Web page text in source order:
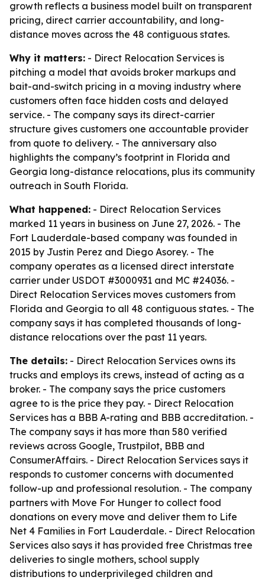
growth reflects a business model built on transparent
pricing, direct carrier accountability, and long-
distance moves across the 48 contiguous states.
Why it matters: - Direct Relocation Services is
pitching a model that avoids broker markups and
bait-and-switch pricing in a moving industry where
customers often face hidden costs and delayed
service. - The company says its direct-carrier
structure gives customers one accountable provider
from quote to delivery. - The anniversary also
highlights the company’s footprint in Florida and
Georgia long-distance relocations, plus its community
outreach in South Florida.
What happened: - Direct Relocation Services
marked 11 years in business on June 27, 2026. - The
Fort Lauderdale-based company was founded in
2015 by Justin Perez and Diego Asorey. - The
company operates as a licensed direct interstate
carrier under USDOT #3000931 and MC #24036. -
Direct Relocation Services moves customers from
Florida and Georgia to all 48 contiguous states. - The
company says it has completed thousands of long-
distance relocations over the past 11 years.
The details: - Direct Relocation Services owns its
trucks and employs its crews, instead of acting as a
broker. - The company says the price customers
agree to is the price they pay. - Direct Relocation
Services has a BBB A-rating and BBB accreditation. -
The company says it has more than 580 verified
reviews across Google, Trustpilot, BBB and
ConsumerAffairs. - Direct Relocation Services says it
responds to customer concerns with documented
follow-up and professional resolution. - The company
partners with Move For Hunger to collect food
donations on every move and deliver them to Life
Net 4 Families in Fort Lauderdale. - Direct Relocation
Services also says it has provided free Christmas tree
deliveries to single mothers, school supply
distributions to underprivileged children and